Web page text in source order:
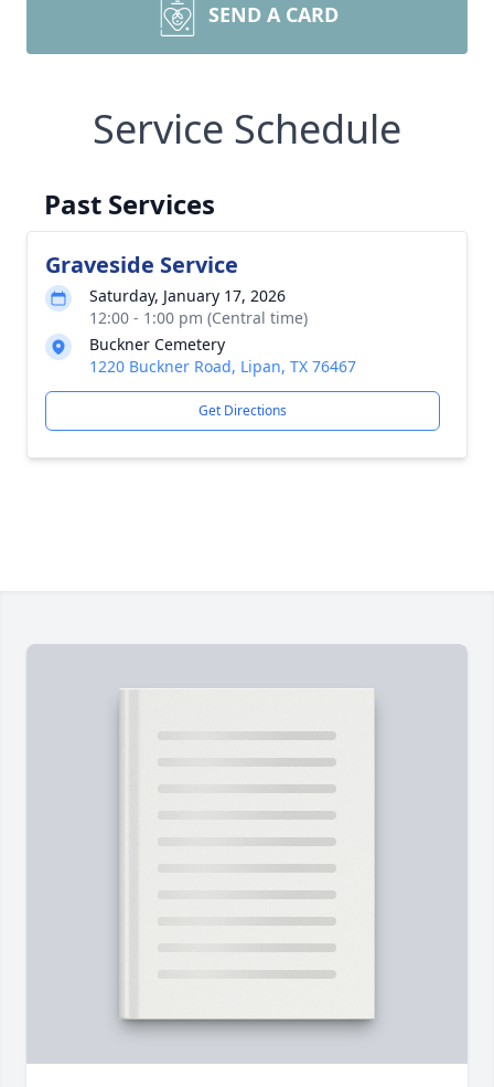
SEND A CARD
Service Schedule
Past Services
Graveside Service
Saturday, January 17, 2026
12:00 - 1:00 pm (Central time)
Buckner Cemetery
1220 Buckner Road, Lipan, TX 76467
Get Directions